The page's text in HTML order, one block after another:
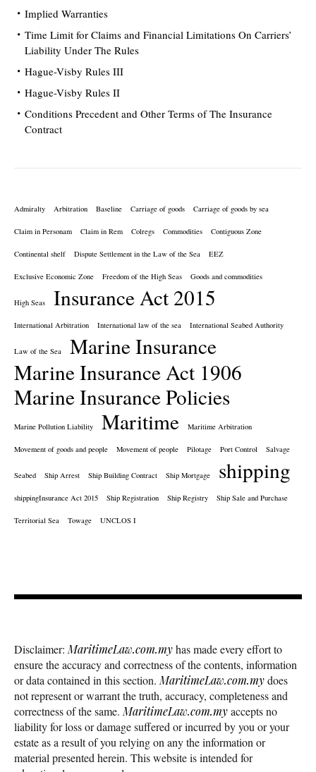
Implied Warranties
Time Limit for Claims and Financial Limitations On Carriers’
Liability Under The Rules
Hague-Visby Rules III
Hague-Visby Rules II
Conditions Precedent and Other Terms of The Insurance
Contract
Admiralty Arbitration Baseline Carriage of goods Carriage of goods by sea
Claim in Personam Claim in Rem Colregs Commodities Contiguous Zone
Continental shelf Dispute Settlement in the Law of the Sea EEZ
Exclusive Economic Zone Freedom of the High Seas Goods and commodities
High Seas Insurance Act 2015
International Arbitration International law of the sea International Seabed Authority
Law of the Sea
Marine Insurance
Marine Insurance Act 1906
Marine Insurance Policies
Marine Pollution Liability Maritime Maritime Arbitration
Movement of goods and people Movement of people Pilotage Port Control Salvage
Seabed Ship Arrest Ship Building Contract Ship Mortgage shipping
shippingInsurance Act 2015 Ship Registration Ship Registry Ship Sale and Purchase
Territorial Sea Towage UNCLOS I
Disclaimer: MaritimeLaw.com.myhas made every effort to
ensure the accuracy and correctness of the contents, information
or data contained in this section. MaritimeLaw.com.mydoes
not represent or warrant the truth, accuracy, completeness and
correctness of the same. MaritimeLaw.com.myaccepts no
liability for loss or damage suffered or incurred by you or your
estate as a result of you relying on any the information or
material presented herein. This website is intended for